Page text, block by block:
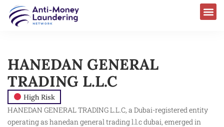
HANEDAN GENERAL
TRADING L.L.C
High Risk
HANEDAN GENERAL TRADING L.L.C, a Dubai-registered entity
operating as hanedan general trading l.l.c dubai, emerged in